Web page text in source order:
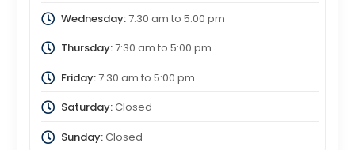
Wednesday:7:30 am to 5:00 pm
Thursday:7:30 am to 5:00 pm
Friday:7:30 am to 5:00 pm
Saturday:Closed
Sunday:Closed